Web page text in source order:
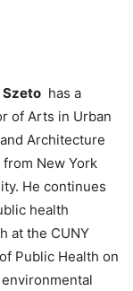
has a
of Arts in Urban
Architecture
from New York
He continues
health
at the CUNY
Public Health on